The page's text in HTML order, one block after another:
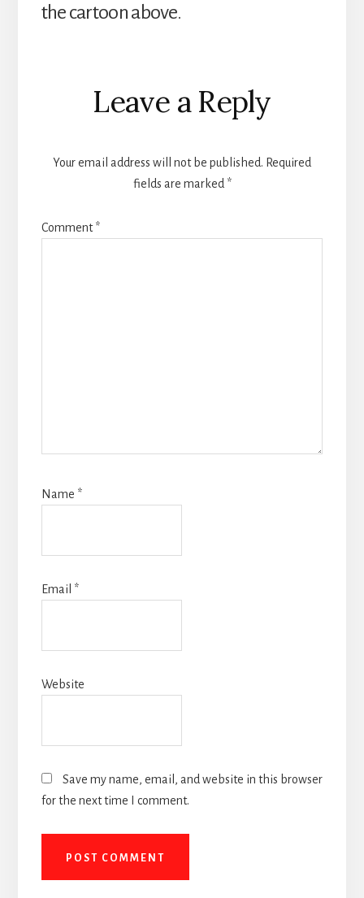
the cartoon above.
Reader
Interactions
Leave a Reply
Your email address will not be published. Required
fields are marked *
Comment*
Name *
Email *
Website
Save my name, email, and website in this browser
for the next time I comment.